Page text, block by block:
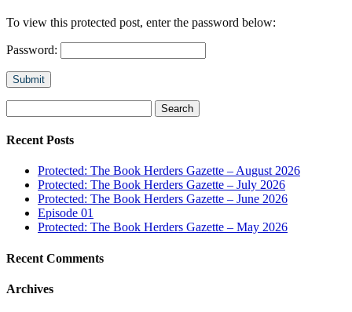
To view this protected post, enter the password below:
Password:
Submit
for:
Recent Posts
Protected: The Book Herders Gazette – August 2026
Protected: The Book Herders Gazette – July 2026
Protected: The Book Herders Gazette – June 2026
Episode 01
Protected: The Book Herders Gazette – May 2026
Recent Comments
Archives